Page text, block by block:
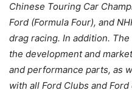
Chinese Touring Car
Ford (Formula Four), and
drag racing. In addition.
the development and
and performance parts, as
with all Ford Clubs and